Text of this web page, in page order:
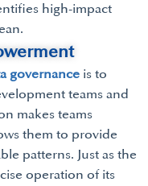
high-impact
governance is to
teams and
makes teams
them to provide
patterns. Just as the
operation of its